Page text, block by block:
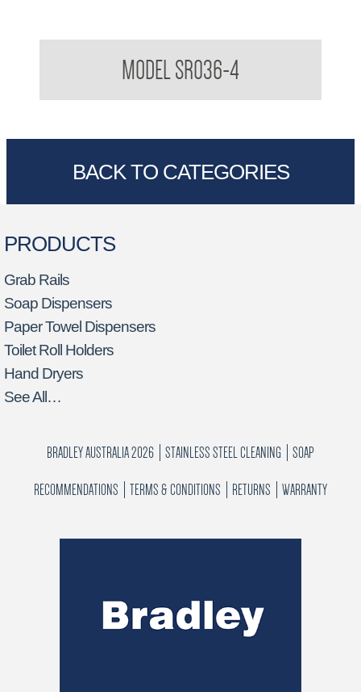
MODEL SR036-4
BACK TO CATEGORIES
PRODUCTS
Grab Rails
Soap Dispensers
Paper Towel Dispensers
Toilet Roll Holders
Hand Dryers
See All…
BRADLEY AUSTRALIA 2026 STAINLESS STEEL CLEANING SOAP
RECOMMENDATIONS TERMS & CONDITIONS RETURNS WARRANTY